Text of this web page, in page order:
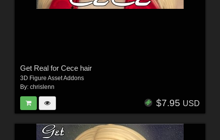
Get Real for Cece hair
3D Figure Asset Addons
By: chrislenn
$7.95 USD